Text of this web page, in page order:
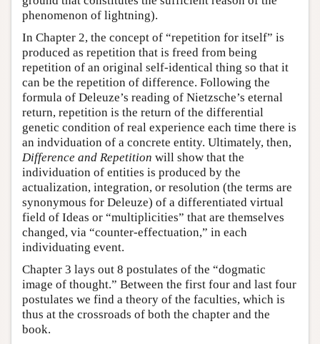
phenomenon of lightning).
In Chapter 2, the concept of “repetition for itself” is
produced as repetition that is freed from being
repetition of an original self-identical thing so that it
can be the repetition of difference. Following the
formula of Deleuze’s reading of Nietzsche’s eternal
return, repetition is the return of the differential
genetic condition of real experience each time there is
an indviduation of a concrete entity. Ultimately, then,
Difference and Repetition will show that the
individuation of entities is produced by the
actualization, integration, or resolution (the terms are
synonymous for Deleuze) of a differentiated virtual
field of Ideas or “multiplicities” that are themselves
changed, via “counter-effectuation,” in each
individuating event.
Chapter 3 lays out 8 postulates of the “dogmatic
image of thought.” Between the first four and last four
postulates we find a theory of the faculties, which is
thus at the crossroads of both the chapter and the
book.